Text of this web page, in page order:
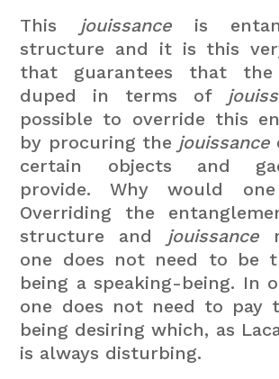
This jouissanceis
structure and it is this
that guarantees that
duped in terms of
possible to override this
by procuring the jouissance
certain objects and
provide. Why would
Overriding the
structure and jouissance
one does not need to be
being a speaking-being. In
one does not need to pay
being desiring which, as
is always disturbing.